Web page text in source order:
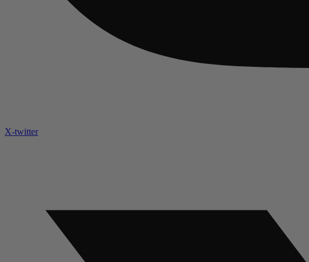
X-twitter